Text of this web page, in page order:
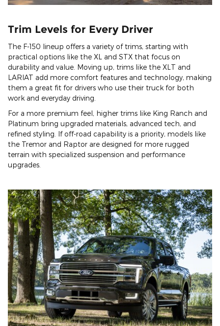
Trim Levels for Every Driver
The F-150 lineup offers a variety of trims, starting with
practical options like the XL and STX that focus on
durability and value. Moving up, trims like the XLT and
LARIAT add more comfort features and technology, making
them a great fit for drivers who use their truck for both
work and everyday driving.
For a more premium feel, higher trims like King Ranch and
Platinum bring upgraded materials, advanced tech, and
refined styling. If off-road capability is a priority, models like
the Tremor and Raptor are designed for more rugged
terrain with specialized suspension and performance
upgrades.